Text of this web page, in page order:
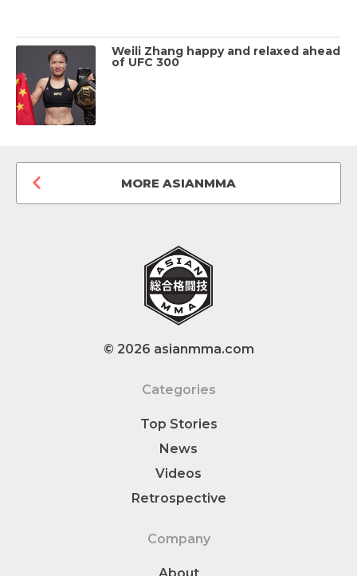
Weili Zhang happy and relaxed ahead
of UFC 300
MORE ASIANMMA
© 2026 asianmma.com
Categories
Top Stories
News
Videos
Retrospective
Company